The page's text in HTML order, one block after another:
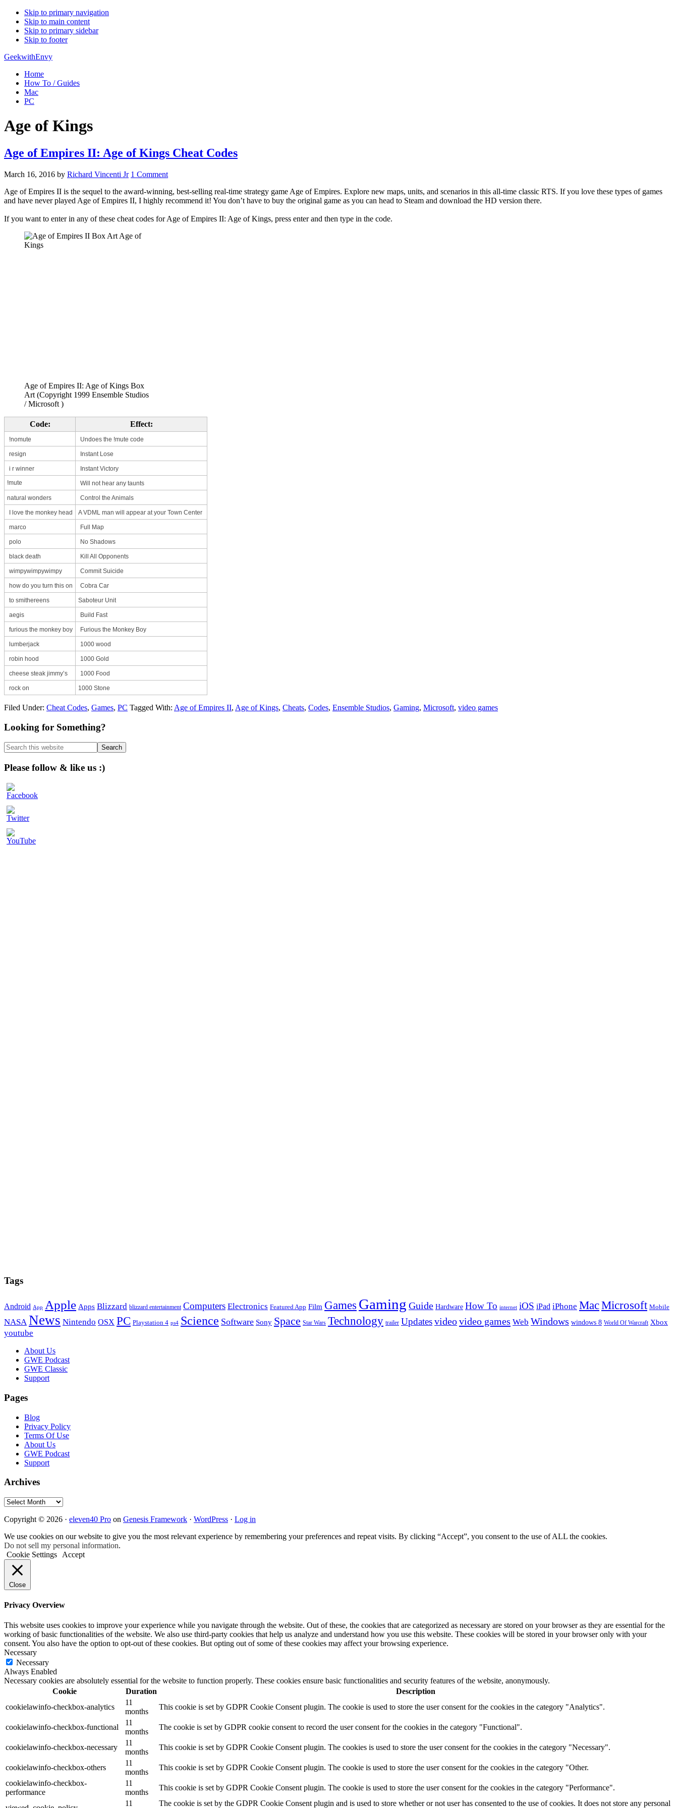
Skip to primary navigation
Skip to main content
Skip to primary sidebar
Skip to footer
GeekwithEnvy
Home
How To / Guides
Mac
PC
Age of Kings
Age of Empires II: Age of Kings Cheat Codes
March 16, 2016 by Richard Vincenti Jr 1 Comment
Age of Empires II is the sequel to the award-winning, best-selling real-time strategy game Age of Empires. Explore new maps, units, and scenarios in this all-time classic RTS. If you love these types of games
and have never played Age of Empires II, I highly recommend it! You don’t have to buy the original game as you can head to Steam and download the HD version there.
If you want to enter in any of these cheat codes for Age of Empires II: Age of Kings, press enter and then type in the code.
Age of Empires II: Age of Kings Box
Art (Copyright 1999 Ensemble Studios
/ Microsoft )
Code: Effect:
!nomute Undoes the !mute code
resign Instant Lose
i r winner
Instant Victory
!mute
Will not hear any taunts
natural wonders Control the Animals
I love the monkey head A VDML man will appear at your Town Center
marco Full Map
polo No Shadows
black death Kill All Opponents
wimpywimpywimpy Commit Suicide
how do you turn this on Cobra Car
to smithereens Saboteur Unit
aegis Build Fast
furious the monkey boy Furious the Monkey Boy
lumberjack 1000 wood
robin hood 1000 Gold
cheese steak jimmy’s 1000 Food
rock on 1000 Stone
Filed Under: Cheat Codes, Games, PC Tagged With: Age of Empires II, Age of Kings, Cheats, Codes, Ensemble Studios, Gaming, Microsoft, video games
Primary
Sidebar
Looking for Something?
Search
this
website
Please follow & like us :)
Tags
Android App Apple Apps Blizzard blizzard entertainment Computers Electronics Featured App Film Games Gaming Guide Hardware How To internet iOS iPad iPhone MacMicrosoft Mobile
NASA News Nintendo OSX PC Playstation 4 ps4 Science Software Sony Space Star Wars Technology trailer Updatesvideovideo games Web Windows windows 8 World Of Warcraft Xbox
youtube
FooterAbout Us
GWE Podcast
GWE Classic
Support
Pages
Blog
Privacy Policy
Terms Of Use
About Us
GWE Podcast
Support
Archives
Archives
Copyright © 2026 · eleven40 Pro on Genesis Framework · WordPress · Log in
We use cookies on our website to give you the most relevant experience by remembering your preferences and repeat visits. By clicking “Accept”, you consent to the use of ALL the cookies.
Do not sell my personal information.
Cookie Settings
Accept
Close
Privacy Overview
This website uses cookies to improve your experience while you navigate through the website. Out of these, the cookies that are categorized as necessary are stored on your browser as they are essential for the
working of basic functionalities of the website. We also use third-party cookies that help us analyze and understand how you use this website. These cookies will be stored in your browser only with your
consent. You also have the option to opt-out of these cookies. But opting out of some of these cookies may affect your browsing experience.
Necessary
Necessary
Always Enabled
Necessary cookies are absolutely essential for the website to function properly. These cookies ensure basic functionalities and security features of the website, anonymously.
Cookie
Duration
Description
cookielawinfo-checkbox-analytics
11
months
This cookie is set by GDPR Cookie Consent plugin. The cookie is used to store the user consent for the cookies in the category "Analytics".
cookielawinfo-checkbox-functional
11
months
The cookie is set by GDPR cookie consent to record the user consent for the cookies in the category "Functional".
cookielawinfo-checkbox-necessary
11
months
This cookie is set by GDPR Cookie Consent plugin. The cookies is used to store the user consent for the cookies in the category "Necessary".
cookielawinfo-checkbox-others
11
months
This cookie is set by GDPR Cookie Consent plugin. The cookie is used to store the user consent for the cookies in the category "Other.
cookielawinfo-checkbox-
performance
11
months
This cookie is set by GDPR Cookie Consent plugin. The cookie is used to store the user consent for the cookies in the category "Performance".
11
The cookie is set by the GDPR Cookie Consent plugin and is used to store whether or not user has consented to the use of cookies. It does not store any personal